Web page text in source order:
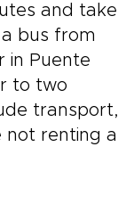
and take
bus from
in Puente
to two
transport,
not renting a